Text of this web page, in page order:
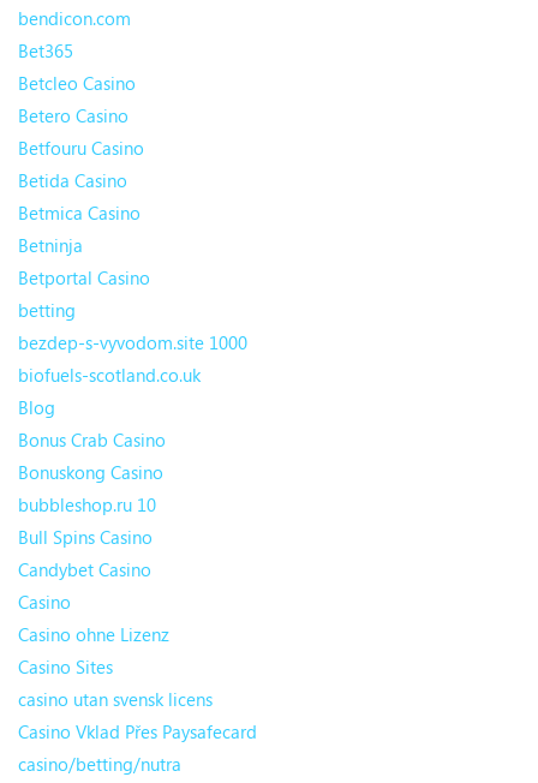
bendicon.com
Bet365
Betcleo Casino
Betero Casino
Betfouru Casino
Betida Casino
Betmica Casino
Betninja
Betportal Casino
betting
bezdep-s-vyvodom.site 1000
biofuels-scotland.co.uk
Blog
Bonus Crab Casino
Bonuskong Casino
bubbleshop.ru 10
Bull Spins Casino
Candybet Casino
Casino
Casino ohne Lizenz
Casino Sites
casino utan svensk licens
Casino Vklad Přes Paysafecard
casino/betting/nutra